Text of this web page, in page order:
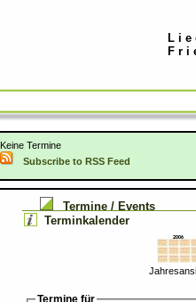
Keine Termine
Subscribe to RSS Feed
Termine / Events
Terminkalender
Termine für